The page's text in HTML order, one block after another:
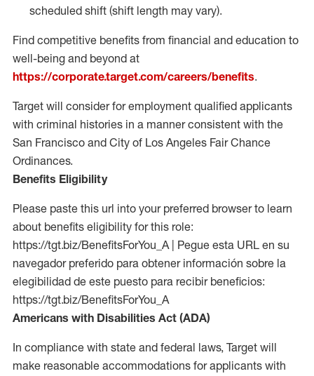
scheduled shift (shift length may vary).
Find competitive benefits from financial and education to
well-being and beyond at
https://corporate.target.com/careers/benefits.
Target will consider for employment qualified applicants
with criminal histories in a manner consistent with the
San Francisco and City of Los Angeles Fair Chance
Ordinances.
Benefits Eligibility
Please paste this url into your preferred browser to learn
about benefits eligibility for this role:
https://tgt.biz/BenefitsForYou_A | Pegue esta URL en su
navegador preferido para obtener información sobre la
elegibilidad de este puesto para recibir beneficios:
https://tgt.biz/BenefitsForYou_A
Americans with Disabilities Act (ADA)
In compliance with state and federal laws, Target will
make reasonable accommodations for applicants with